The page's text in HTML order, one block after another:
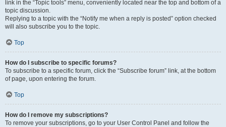
link in the “Topic tools” menu, conveniently located near the top and bottom of a
topic discussion.
Replying to a topic with the “Notify me when a reply is posted” option checked
will also subscribe you to the topic.
Top
How do I subscribe to specific forums?
To subscribe to a specific forum, click the “Subscribe forum” link, at the bottom
of page, upon entering the forum.
Top
How do I remove my subscriptions?
To remove your subscriptions, go to your User Control Panel and follow the